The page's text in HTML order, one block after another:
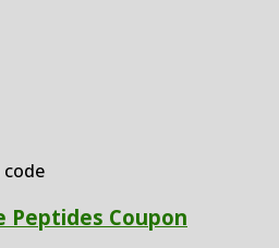
Peptides Coupon